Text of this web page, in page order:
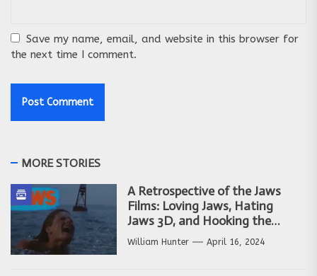
Save my name, email, and website in this browser for
the next time I comment.
MORE STORIES
A Retrospective of the Jaws
Films: Loving Jaws, Hating
Jaws 3D, and Hooking the
Copycat Films
William Hunter April 16, 2024